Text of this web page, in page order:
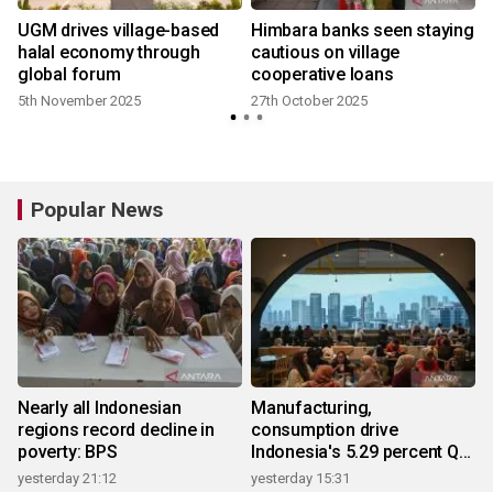
UGM drives village-based
halal economy through
global forum
5th November 2025
Himbara banks seen staying
cautious on village
cooperative loans
27th October 2025
Popular News
Nearly all Indonesian
regions record decline in
poverty: BPS
yesterday 21:12
Manufacturing,
consumption drive
Indonesia's 5.29 percent Q2
growth
yesterday 15:31